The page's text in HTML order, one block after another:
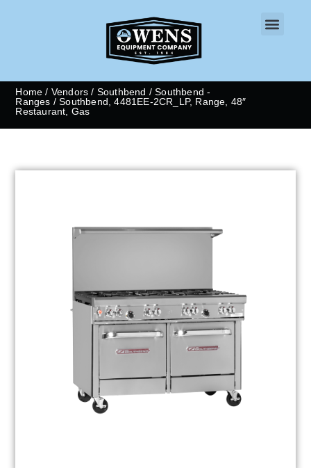
Home / Vendors / Southbend /Southbend -
Ranges / Southbend, 4481EE-2CR_LP, Range, 48″
Restaurant, Gas